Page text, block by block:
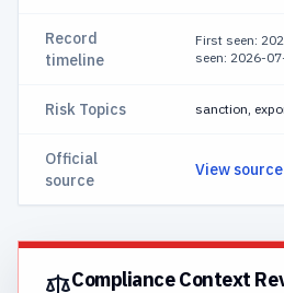
Record
timeline
First seen:
seen: 2026-
Risk Topics sanction,
Official
source
View
Compliance Context